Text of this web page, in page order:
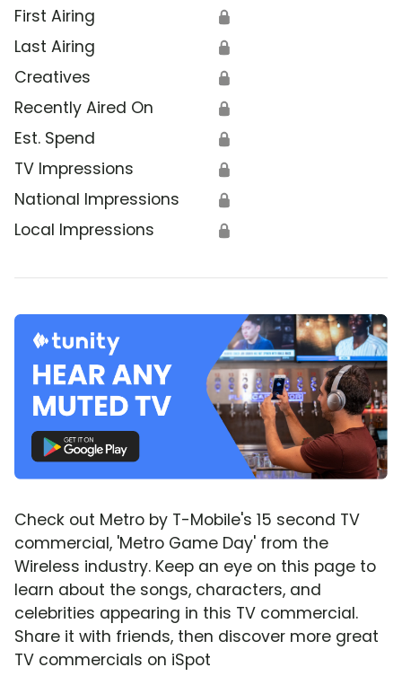
First Airing 🔒
Last Airing 🔒
Creatives 🔒
Recently Aired On 🔒
Est. Spend 🔒
TV Impressions 🔒
National Impressions 🔒
Local Impressions 🔒
Check out Metro by T-Mobile's 15 second TV
commercial, 'Metro Game Day' from the
Wireless industry. Keep an eye on this page to
learn about the songs, characters, and
celebrities appearing in this TV commercial.
Share it with friends, then discover more great
TV commercials on iSpot